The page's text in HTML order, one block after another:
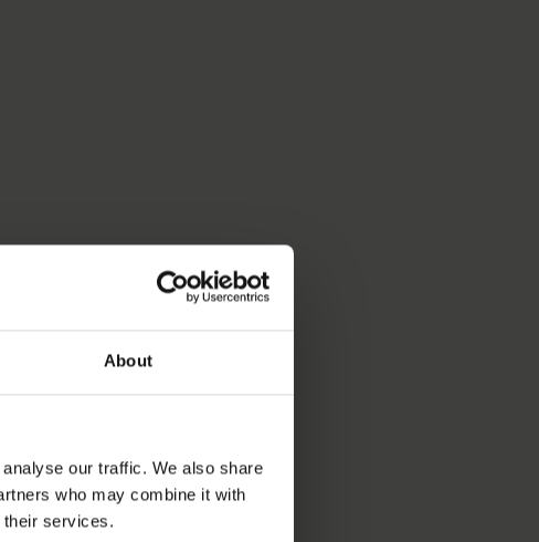
About
our traffic. We also share
who may combine it with
their services.